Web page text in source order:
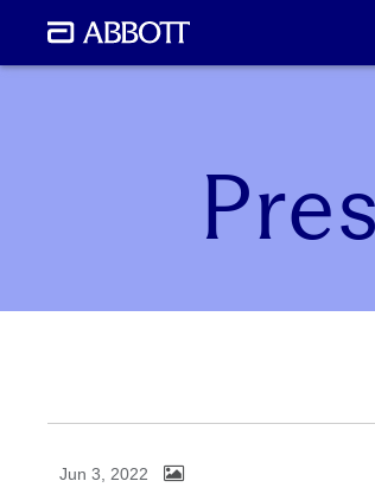
Jun 3, 2022